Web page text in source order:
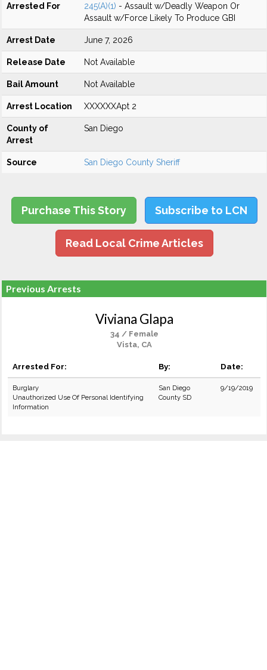
Arrested For 245(A)(1) - Assault w/Deadly Weapon Or
Assault w/Force Likely To Produce GBI
Arrest Date June 7, 2026
Release Date Not Available
Bail Amount Not Available
Arrest Location XXXXXXApt 2
County of
Arrest
San Diego
Source San Diego County Sheriff
Purchase This Story Subscribe to LCN
Read Local Crime Articles
Previous Arrests
Viviana Glapa
34 / Female
Vista, CA
Arrested For: By: Date:
Burglary
Unauthorized Use Of Personal Identifying
Information
San Diego
County SD
9/19/2019